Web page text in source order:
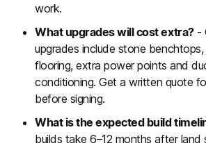
work.
What upgrades will cost extra?-
upgrades include stone benchtops,
flooring, extra power points and
conditioning. Get a written quote
before signing.
What is the expected build
builds take 6–12 months after land